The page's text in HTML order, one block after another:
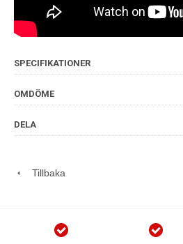
SPECIFIKATIONER
OMDÖME
DELA
Tillbaka